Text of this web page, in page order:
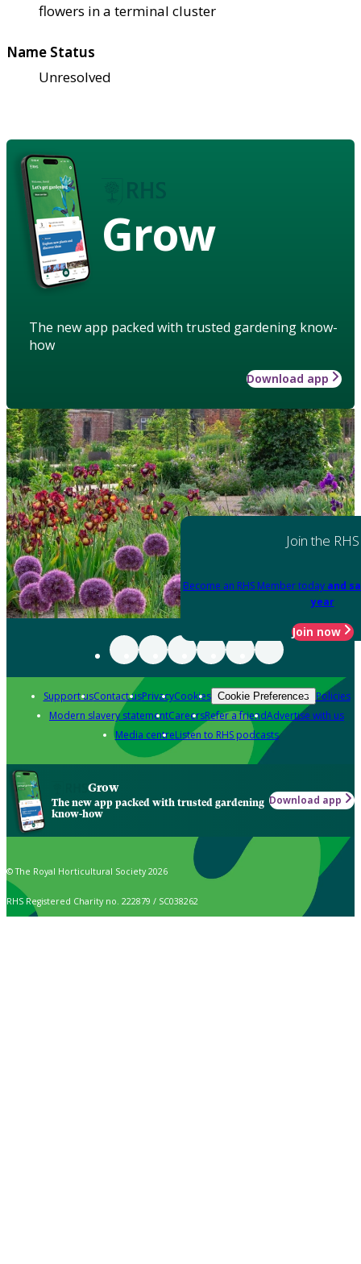
flowers in a terminal cluster
Name Status
Unresolved
Grow
The new app packed with trusted gardening know-
how
Download app
Join the RHS
Become an RHS Member today and
year
Join now
Support usContact usPrivacyCookies Cookie Preferences Policies
Modern slavery statementCareersRefer a friendAdvertise with us
Media centreListen to RHS podcasts
Grow
The new app packed with trusted gardening
know-how
Download app
© The Royal Horticultural Society 2026
RHS Registered Charity no. 222879 / SC038262